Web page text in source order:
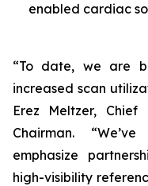
enabled cardiac
“To date, we are
increased scan
Erez Meltzer,
Chairman.
emphasize
high-visibility